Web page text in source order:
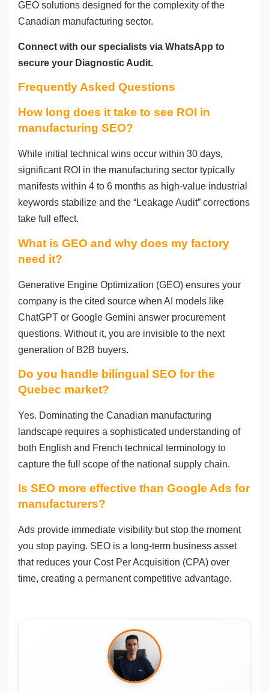
GEO solutions designed for the complexity of the
Canadian manufacturing sector.
Connect with our specialists via WhatsApp to
secure your Diagnostic Audit.
Frequently Asked Questions
How long does it take to see ROI in
manufacturing SEO?
While initial technical wins occur within 30 days,
significant ROI in the manufacturing sector typically
manifests within 4 to 6 months as high-value industrial
keywords stabilize and the “Leakage Audit” corrections
take full effect.
What is GEO and why does my factory
need it?
Generative Engine Optimization (GEO) ensures your
company is the cited source when AI models like
ChatGPT or Google Gemini answer procurement
questions. Without it, you are invisible to the next
generation of B2B buyers.
Do you handle bilingual SEO for the
Quebec market?
Yes. Dominating the Canadian manufacturing
landscape requires a sophisticated understanding of
both English and French technical terminology to
capture the full scope of the national supply chain.
Is SEO more effective than Google Ads for
manufacturers?
Ads provide immediate visibility but stop the moment
you stop paying. SEO is a long-term business asset
that reduces your Cost Per Acquisition (CPA) over
time, creating a permanent competitive advantage.